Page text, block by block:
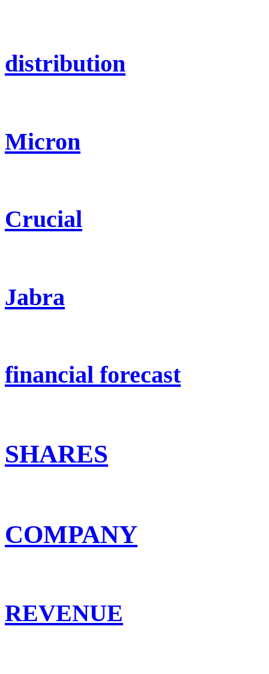
distribution
Micron
Crucial
Jabra
financial forecast
SHARES
COMPANY
REVENUE